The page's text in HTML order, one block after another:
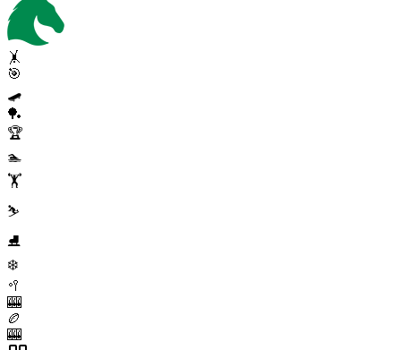
🤸
🎯
🛹
🏓
🏆
🏊
🏋️
⛷️
⛸️
❄️
🥍
🎰
🏉
🎰